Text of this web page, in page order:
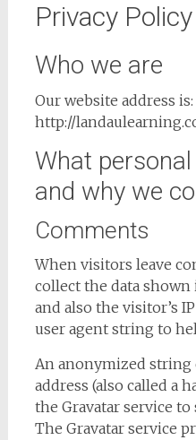
Privacy Policy
Who we are
Our website address is:
http://
What
and why we
Comments
When visitors leave
collect the data
and also the visitor’s
user agent string to
An anonymized string
address (also called a
the Gravatar service
The Gravatar service